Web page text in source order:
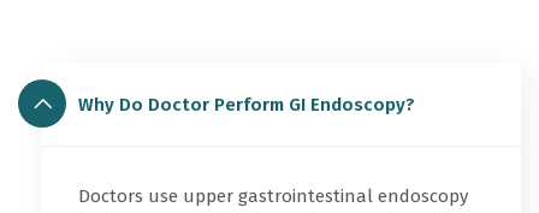
Why Do Doctor Perform GI Endoscopy?
Doctors use upper gastrointestinal endoscopy